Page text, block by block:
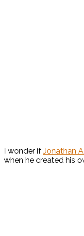
I wonder if Jonathan
when he created his